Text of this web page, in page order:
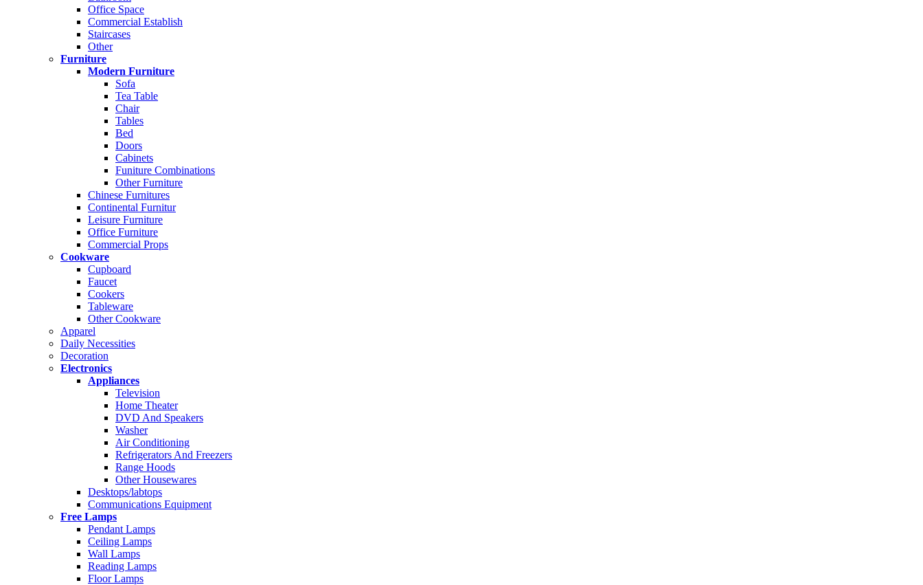
Office Space
Commercial Establish
Staircases
Other
Furniture
Modern Furniture
Sofa
Tea Table
Chair
Tables
Bed
Doors
Cabinets
Funiture Combinations
Other Furniture
Chinese Furnitures
Continental Furnitur
Leisure Furniture
Office Furniture
Commercial Props
Cookware
Cupboard
Faucet
Cookers
Tableware
Other Cookware
Apparel
Daily Necessities
Decoration
Electronics
Appliances
Television
Home Theater
DVD And Speakers
Washer
Air Conditioning
Refrigerators And Freezers
Range Hoods
Other Housewares
Desktops/labtops
Communications Equipment
Free Lamps
Pendant Lamps
Ceiling Lamps
Wall Lamps
Reading Lamps
Floor Lamps